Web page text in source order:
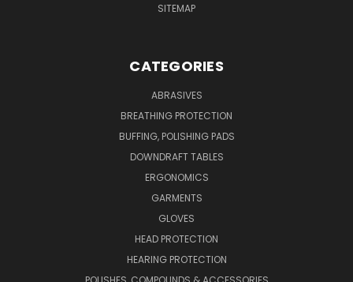
SITEMAP
CATEGORIES
ABRASIVES
BREATHING PROTECTION
BUFFING, POLISHING PADS
DOWNDRAFT TABLES
ERGONOMICS
GARMENTS
GLOVES
HEAD PROTECTION
HEARING PROTECTION